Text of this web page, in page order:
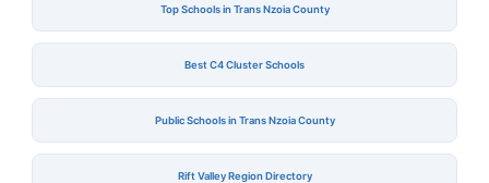
Top Schools in Trans Nzoia County
Best C4 Cluster Schools
Public Schools in Trans Nzoia County
Rift Valley Region Directory